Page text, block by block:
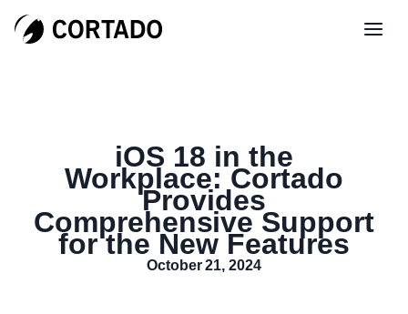
iOS 18 in the
Workplace: Cortado
Provides
Comprehensive Support
for the New Features
October 21, 2024